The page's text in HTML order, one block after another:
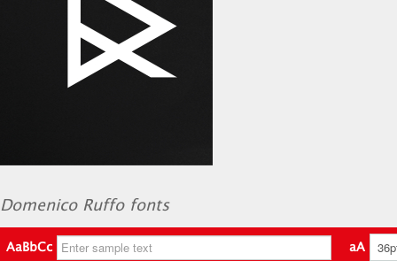
Domenico Ruffo fonts
AaBbCc aA